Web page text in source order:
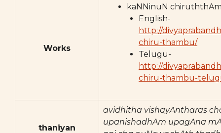
Works
kaNNinuN
English-
http://
chiru-thambu/
Telugu-
http://
chiru-thambu-
thaniyan
avidhitha vishayAntharas
upanishadhAm upagAna